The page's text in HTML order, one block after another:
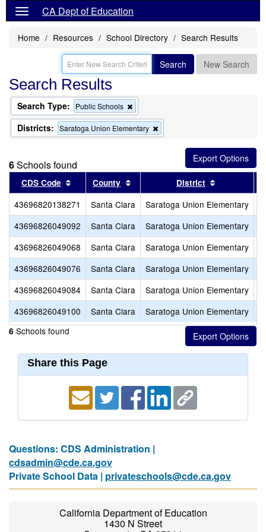
CA Dept of Education
Home Resources School Directory Search Results
Search New Search
Search Results
Search Type: Public Schools
this
criterion
from
Districts: Saratoga Union Elementary
this
criterion
search
6Schools found
CDS Code Sort results by this header
County Sort results by this header
District
43696820138271 Santa Clara Saratoga Union Elementary
43696826049092
Santa Clara Saratoga Union Elementary
43696826049068
Santa Clara Saratoga Union Elementary
43696826049076
Santa Clara Saratoga Union Elementary
43696826049084
Santa Clara Saratoga Union Elementary
43696826049100
Santa Clara Saratoga Union Elementary
6 Schools found
Share this Page
Questions: CDS Administration |
cdsadmin@cde.ca.gov
Private School Data | privateschools@cde.ca.gov
California Department of Education
1430 N Street